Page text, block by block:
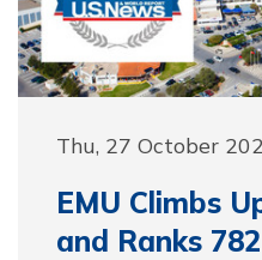
Thu, 27 October
EMU Climbs
and Ranks